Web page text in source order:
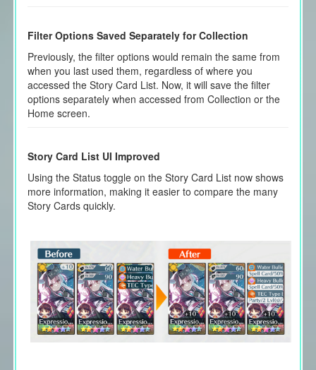
Filter Options Saved Separately for Collection
Previously, the filter options would remain the same from
when you last used them, regardless of where you
accessed the Story Card List. Now, it will save the filter
options separately when accessed from Collection or the
Home screen.
Story Card List UI Improved
Using the Status toggle on the Story Card List now shows
more information, making it easier to compare the many
Story Cards quickly.